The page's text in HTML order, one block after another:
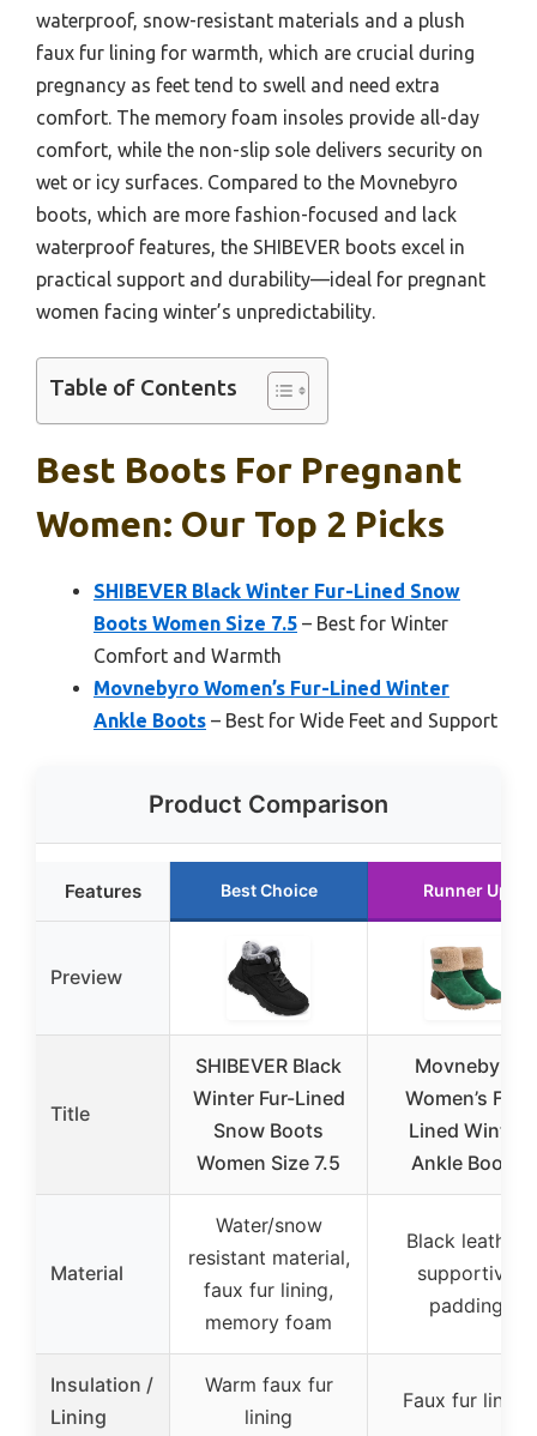
waterproof, snow-resistant materials and a plush
faux fur lining for warmth, which are crucial during
pregnancy as feet tend to swell and need extra
comfort. The memory foam insoles provide all-day
comfort, while the non-slip sole delivers security on
wet or icy surfaces. Compared to the Movnebyro
boots, which are more fashion-focused and lack
waterproof features, the SHIBEVER boots excel in
practical support and durability—ideal for pregnant
women facing winter’s unpredictability.
Table of Contents
Best Boots For Pregnant
Women: Our Top 2 Picks
SHIBEVER Black Winter Fur-Lined Snow
Boots Women Size 7.5 – Best for Winter
Comfort and Warmth
Movnebyro Women’s Fur-Lined Winter
Ankle Boots – Best for Wide Feet and Support
Product Comparison
Features Best Choice Runner Up
Preview
Title
SHIBEVER Black
Winter Fur-Lined
Snow Boots
Women Size 7.5
Movnebyro
Women’s Fur-
Lined Winter
Ankle Boots
Material
Water/snow
resistant material,
faux fur lining,
memory foam
Black leather,
supportive
padding
Insulation /
Lining
Warm faux fur
lining
Faux fur lining